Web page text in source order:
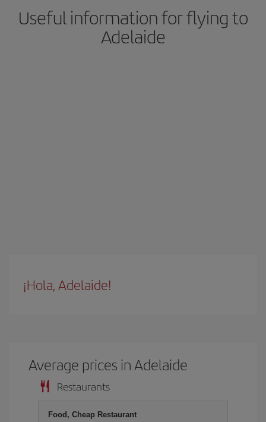
Useful information for flying to
Adelaide
¡Hola, Adelaide!
Average prices in Adelaide
Restaurants
Food, Cheap Restaurant